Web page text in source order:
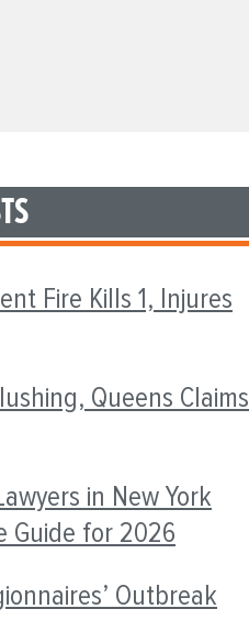
Fire Kills 1, Injures
Queens Claims
in New York
Guide for 2026
Outbreak